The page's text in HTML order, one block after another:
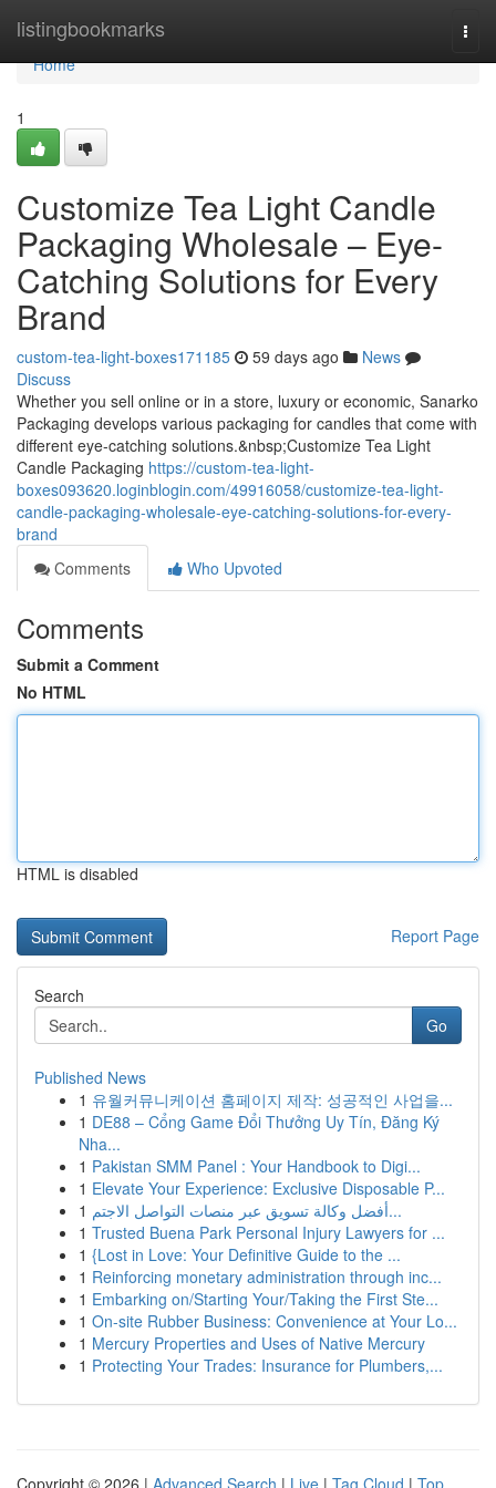
listingbookmarks
Home
Home
1
Customize Tea Light Candle
Packaging Wholesale – Eye-
Catching Solutions for Every
Brand
custom-tea-light-boxes171185 59 days ago
News
Discuss
Whether you sell online or in a store, luxury or economic, Sanarko
Packaging develops various packaging for candles that come with
different eye-catching solutions.&nbsp;Customize Tea Light
Candle Packaging https://custom-tea-light-
boxes093620.loginblogin.com/49916058/customize-tea-light-
candle-packaging-wholesale-eye-catching-solutions-for-every-
brand
Comments
Who Upvoted
Comments
Submit a Comment
No HTML
HTML is disabled
Report Page
Search
Go
Published News
1 유월커뮤니케이션 홈페이지 제작: 성공적인 사업을...
1 DE88 – Cổng Game Đổi Thưởng Uy Tín, Đăng Ký
Nha...
1 Pakistan SMM Panel : Your Handbook to Digi...
1 Elevate Your Experience: Exclusive Disposable P...
1
أفضل وكالة تسويق عبر منصات التواصل الاجتم...
1 Trusted Buena Park Personal Injury Lawyers for ...
1 {Lost in Love: Your Definitive Guide to the ...
1 Reinforcing monetary administration through inc...
1 Embarking on/Starting Your/Taking the First Ste...
1 On-site Rubber Business: Convenience at Your Lo...
1 Mercury Properties and Uses of Native Mercury
1 Protecting Your Trades: Insurance for Plumbers,...
Copyright © 2026 | Advanced Search | Live | Tag Cloud | Top